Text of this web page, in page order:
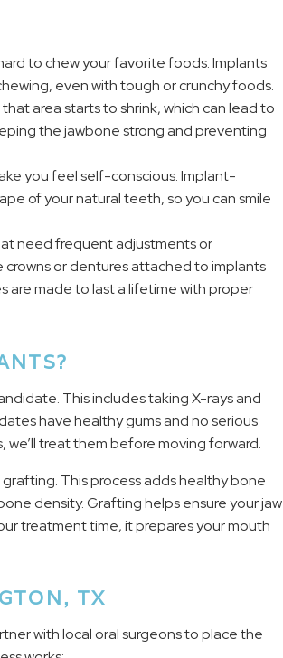
to chew your favorite foods. Implants
even with tough or crunchy foods.
area starts to shrink, which can lead to
the jawbone strong and preventing
you feel self-conscious. Implant-
of your natural teeth, so you can smile
need frequent adjustments or
or dentures attached to implants
are made to last a lifetime with proper
This includes taking X-rays and
have healthy gums and no serious
we’ll treat them before moving forward.
This process adds healthy bone
density. Grafting helps ensure your jaw
treatment time, it prepares your mouth
TX
with local oral surgeons to place the